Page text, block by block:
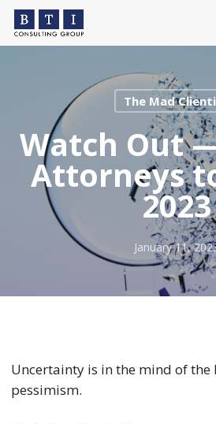
Skip
main
The Mad
Watch Out
Attorneys
2023
January 11,
Uncertainty is in the mind of the
pessimism.